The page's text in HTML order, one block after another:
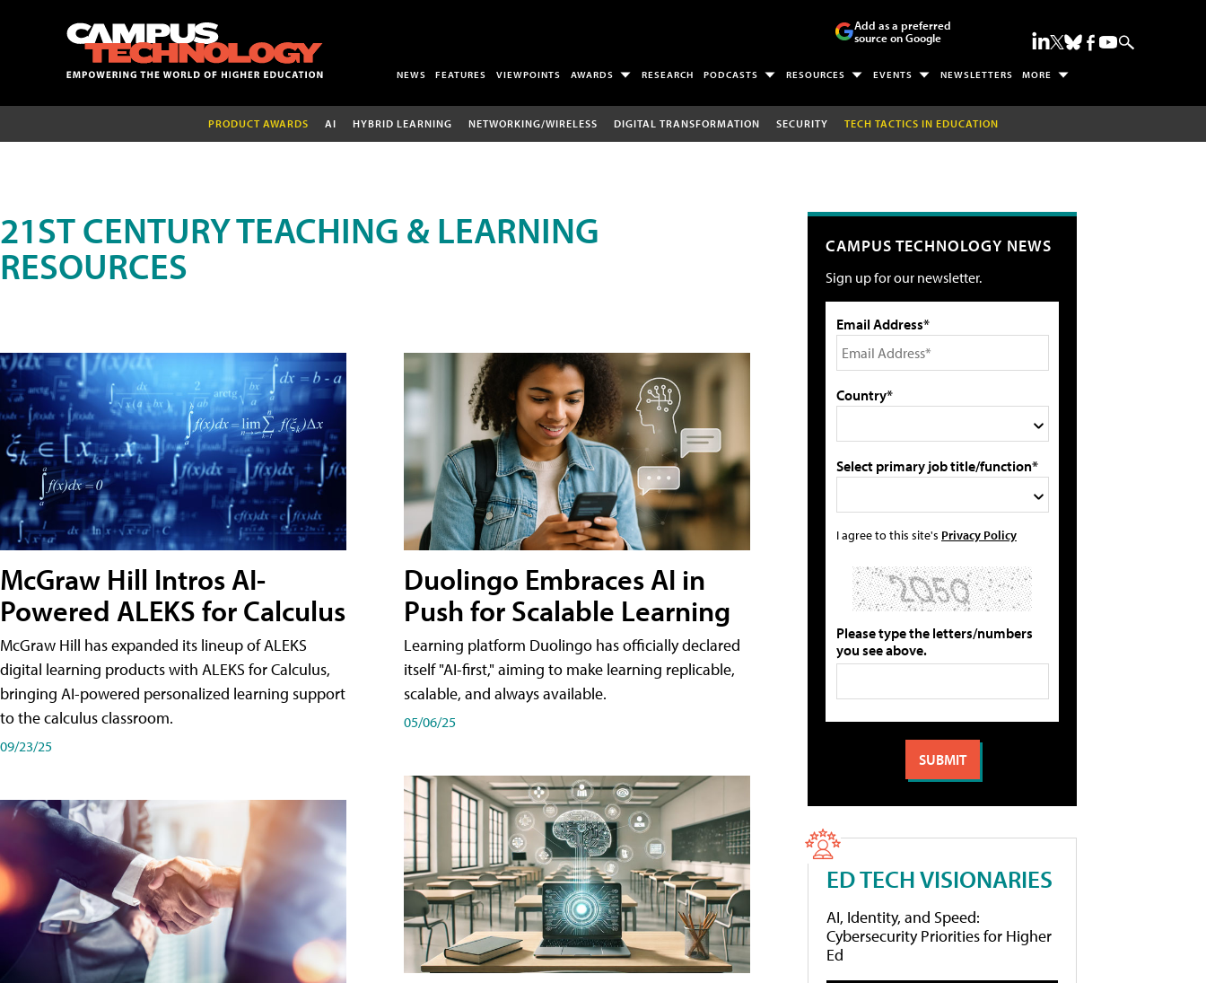
Add as a preferred
source on Google
NEWS FEATURES VIEWPOINTS AWARDS RESEARCH PODCASTS RESOURCES EVENTS NEWSLETTERS MORE
PRODUCT AWARDS AI HYBRID LEARNING NETWORKING/WIRELESS DIGITAL TRANSFORMATION SECURITY TECH TACTICS IN EDUCATION
21ST CENTURY TEACHING & LEARNING
RESOURCES
McGraw Hill Intros AI-
Powered ALEKS for Calculus
McGraw Hill has expanded its lineup of ALEKS
digital learning products with ALEKS for Calculus,
bringing AI-powered personalized learning support
to the calculus classroom.
09/23/25
Duolingo Embraces AI in
Push for Scalable Learning
Learning platform Duolingo has officially declared
itself "AI-first," aiming to make learning replicable,
scalable, and always available.
05/06/25
CAMPUS TECHNOLOGY NEWS
Sign up for our newsletter.
Email Address*
Country*
Select primary job title/function*
I agree to this site's Privacy Policy
Please type the letters/numbers
you see above.
ED TECH VISIONARIES
AI, Identity, and Speed:
Cybersecurity Priorities for Higher
Ed